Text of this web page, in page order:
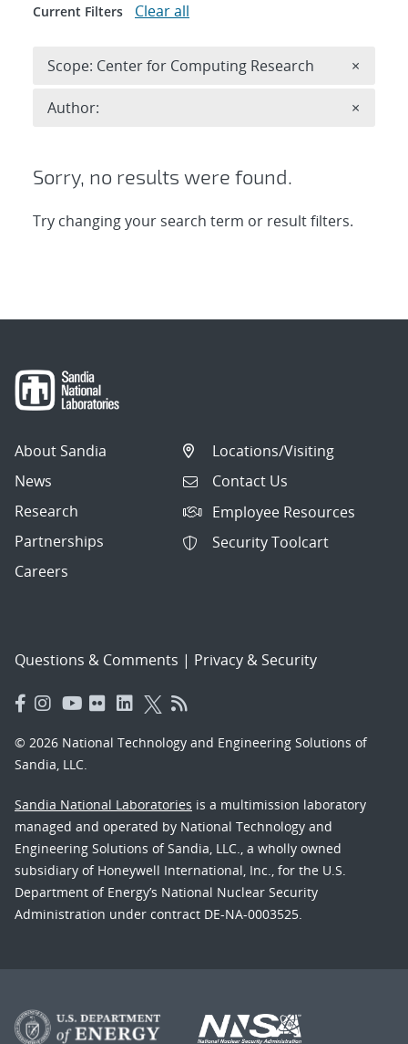
Sorry, no results were found.
Try changing your search term or result filters.
Current Filters Clear all
Scope: Center for Computing Research ×
Author: ×
About Sandia
News
Research
Partnerships
Careers
Locations/Visiting
Contact Us
Employee Resources
Security Toolcart
Questions & Comments | Privacy & Security
© 2026 National Technology and Engineering Solutions of
Sandia, LLC.
Sandia National Laboratories is a multimission laboratory
managed and operated by National Technology and
Engineering Solutions of Sandia, LLC., a wholly owned
subsidiary of Honeywell International, Inc., for the U.S.
Department of Energy’s National Nuclear Security
Administration under contract DE-NA-0003525.